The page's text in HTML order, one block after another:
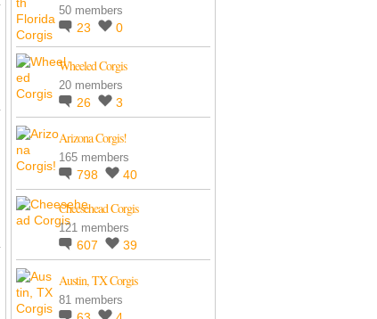
50 members
23 0
Wheeled Corgis
20 members
26 3
Arizona Corgis!
165 members
798 40
Cheesehead Corgis
121 members
607 39
Austin, TX Corgis
81 members